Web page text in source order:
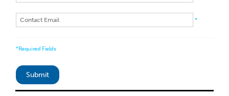
*
*Required Fields